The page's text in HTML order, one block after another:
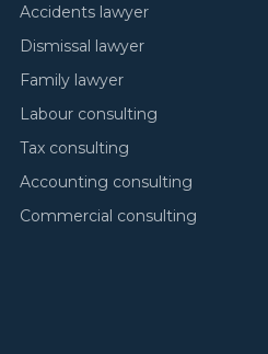
Accidents lawyer
Dismissal lawyer
Family lawyer
Labour consulting
Tax consulting
Accounting consulting
Commercial consulting